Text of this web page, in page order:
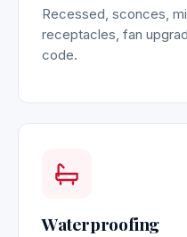
Recessed, sconces,
receptacles, fan
code.
Waterproofing